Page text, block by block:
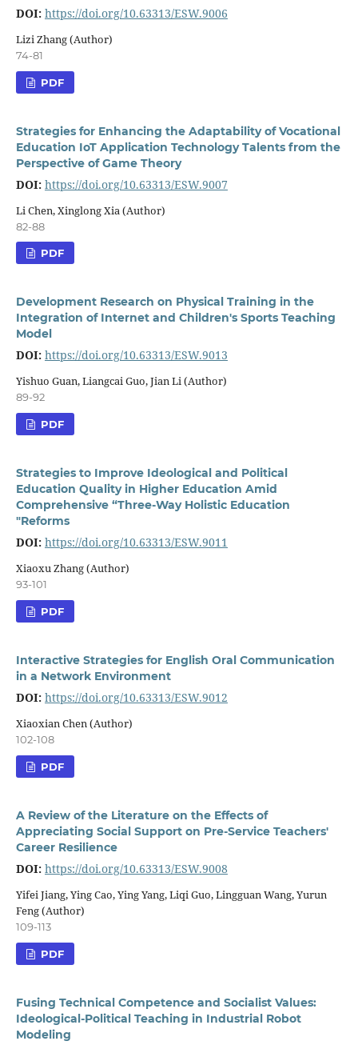
DOI: https://doi.org/10.63313/ESW.9006
Lizi Zhang (Author)
74-81
PDF
Strategies for Enhancing the Adaptability of Vocational
Education IoT Application Technology Talents from the
Perspective of Game Theory
DOI: https://doi.org/10.63313/ESW.9007
Li Chen, Xinglong Xia (Author)
82-88
PDF
Development Research on Physical Training in the
Integration of Internet and Children's Sports Teaching
Model
DOI: https://doi.org/10.63313/ESW.9013
Yishuo Guan, Liangcai Guo, Jian Li (Author)
89-92
PDF
Strategies to Improve Ideological and Political
Education Quality in Higher Education Amid
Comprehensive “Three-Way Holistic Education
"Reforms
DOI: https://doi.org/10.63313/ESW.9011
Xiaoxu Zhang (Author)
93-101
PDF
Interactive Strategies for English Oral Communication
in a Network Environment
DOI: https://doi.org/10.63313/ESW.9012
Xiaoxian Chen (Author)
102-108
PDF
A Review of the Literature on the Effects of
Appreciating Social Support on Pre-Service Teachers'
Career Resilience
DOI: https://doi.org/10.63313/ESW.9008
Yifei Jiang, Ying Cao, Ying Yang, Liqi Guo, Lingguan Wang, Yurun
Feng (Author)
109-113
PDF
Fusing Technical Competence and Socialist Values:
Ideological-Political Teaching in Industrial Robot
Modeling